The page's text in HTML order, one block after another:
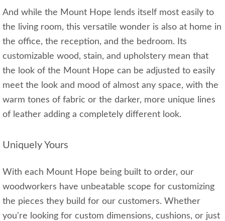
And while the Mount Hope lends itself most easily to
the living room, this versatile wonder is also at home in
the office, the reception, and the bedroom. Its
customizable wood, stain, and upholstery mean that
the look of the Mount Hope can be adjusted to easily
meet the look and mood of almost any space, with the
warm tones of fabric or the darker, more unique lines
of leather adding a completely different look.
Uniquely Yours
With each Mount Hope being built to order, our
woodworkers have unbeatable scope for customizing
the pieces they build for our customers. Whether
you're looking for custom dimensions, cushions, or just